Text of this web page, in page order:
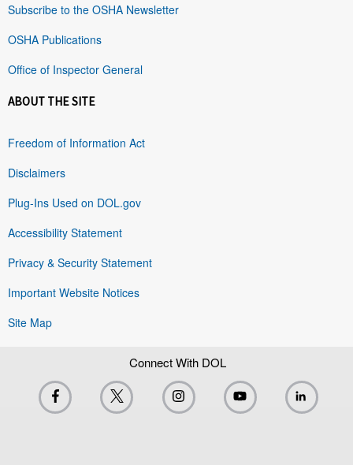
Subscribe to the OSHA Newsletter
OSHA Publications
Office of Inspector General
ABOUT THE SITE
Freedom of Information Act
Disclaimers
Plug-Ins Used on DOL.gov
Accessibility Statement
Privacy & Security Statement
Important Website Notices
Site Map
Connect With DOL